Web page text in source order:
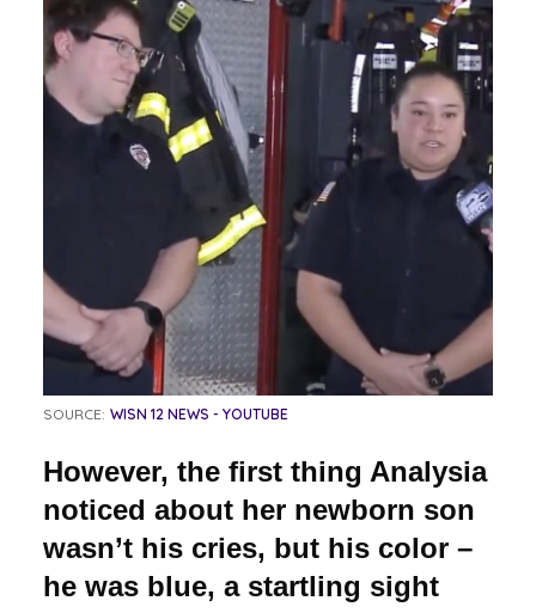
SOURCE: WISN 12 NEWS - YOUTUBE
However, the first thing Analysia
noticed about her newborn son
wasn’t his cries, but his color –
he was blue, a startling sight